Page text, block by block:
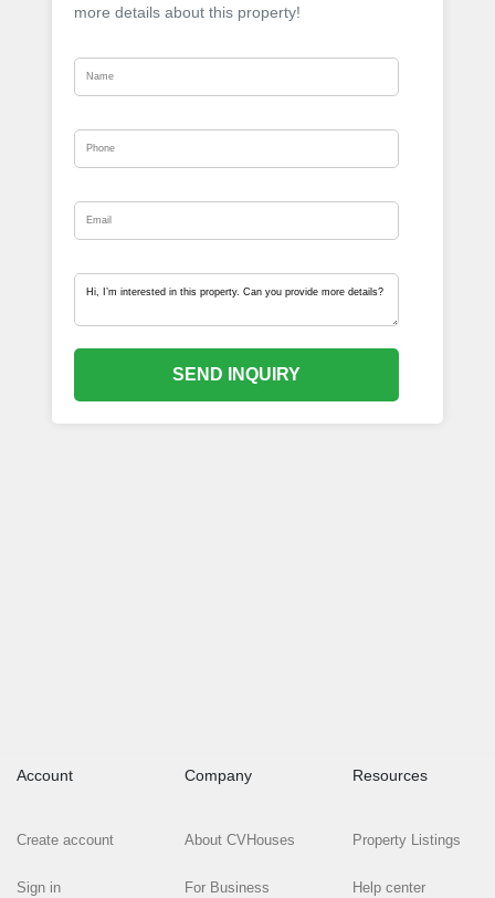
more details about this property!
SEND INQUIRY
Account
Create account
Sign in
Company
About CVHouses
For Business
Resources
Property Listings
Help center